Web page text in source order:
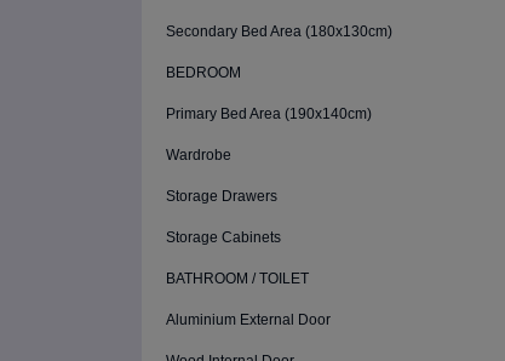
Secondary Bed Area (180x130cm)
BEDROOM
Primary Bed Area (190x140cm)
Wardrobe
Storage Drawers
Storage Cabinets
BATHROOM / TOILET
Aluminium External Door